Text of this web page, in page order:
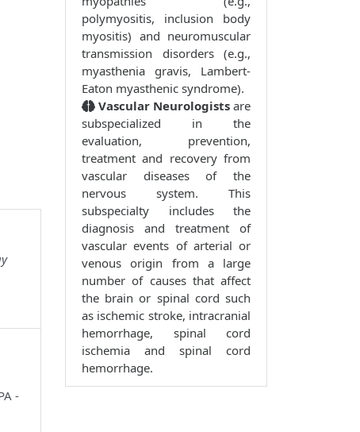
-
polymyositis, inclusion body
myositis) and neuromuscular
transmission disorders (e.g.,
myasthenia gravis, Lambert-
Eaton myasthenic syndrome).
Vascular Neurologists are
subspecialized in the
evaluation, prevention,
treatment and recovery from
vascular diseases of the
nervous system. This
subspecialty includes the
diagnosis and treatment of
vascular events of arterial or
venous origin from a large
number of causes that affect
the brain or spinal cord such
as ischemic stroke, intracranial
hemorrhage, spinal cord
ischemia and spinal cord
hemorrhage.